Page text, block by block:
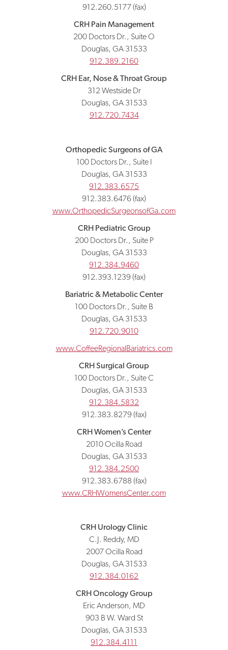
912.260.5177 (fax)
CRH Pain Management
200 Doctors Dr., Suite O
Douglas, GA 31533
912.389.2160
CRH Ear, Nose & Throat Group
312 Westside Dr
Douglas, GA 31533
912.720.7434
Orthopedic Surgeons of GA
100 Doctors Dr., Suite I
Douglas, GA 31533
912.383.6575
912.383.6476 (fax)
www.OrthopedicSurgeonsofGa.com
CRH Pediatric Group
200 Doctors Dr., Suite P
Douglas, GA 31533
912.384.9460
912.393.1239 (fax)
Bariatric & Metabolic Center
100 Doctors Dr., Suite B
Douglas, GA 31533
912.720.9010
www.CoffeeRegionalBariatrics.com
CRH Surgical Group
100 Doctors Dr., Suite C
Douglas, GA 31533
912.384.5832
912.383.8279 (fax)
CRH Women’s Center
2010 Ocilla Road
Douglas, GA 31533
912.384.2500
912.383.6788 (fax)
www.CRHWomensCenter.com
CRH Urology Clinic
C.J. Reddy, MD
2007 Ocilla Road
Douglas, GA 31533
912.384.0162
CRH Oncology Group
Eric Anderson, MD
903 B W. Ward St
Douglas, GA 31533
912.384.4111